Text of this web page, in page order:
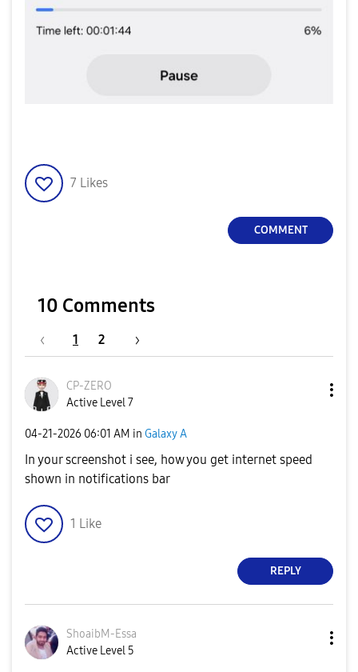
7 Likes
COMMENT
10 Comments
1 2
CP-ZERO
Active Level 7
‎04-21-2026 06:01 AM in Galaxy A
In your screenshot i see, how you get internet speed
shown in notifications bar
1 Like
REPLY
ShoaibM-Essa
Active Level 5